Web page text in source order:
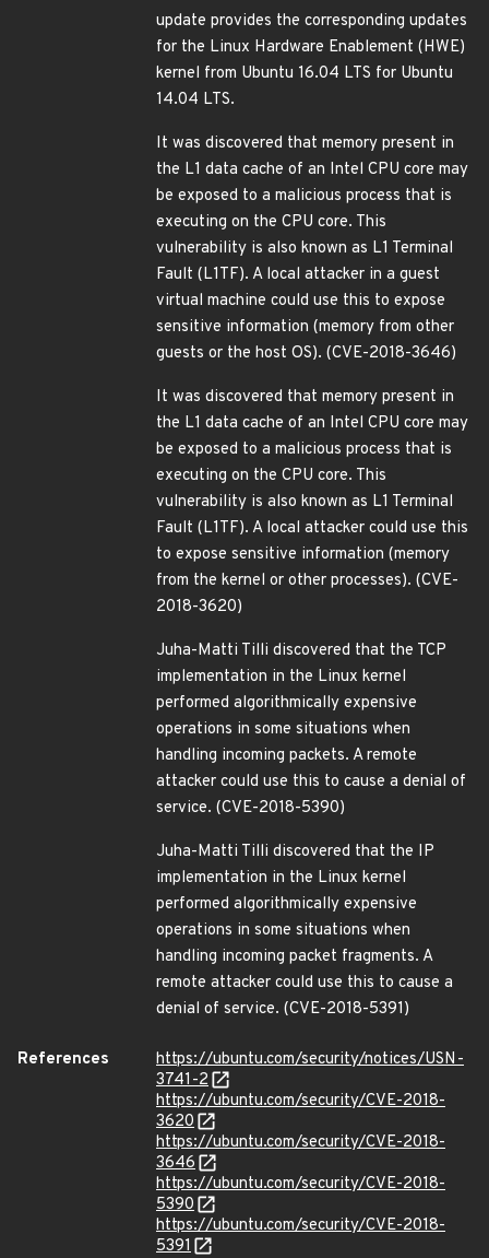
update provides the corresponding updates
for the Linux Hardware Enablement (HWE)
kernel from Ubuntu 16.04 LTS for Ubuntu
14.04 LTS.
It was discovered that memory present in
the L1 data cache of an Intel CPU core may
be exposed to a malicious process that is
executing on the CPU core. This
vulnerability is also known as L1 Terminal
Fault (L1TF). A local attacker in a guest
virtual machine could use this to expose
sensitive information (memory from other
guests or the host OS). (CVE-2018-3646)
It was discovered that memory present in
the L1 data cache of an Intel CPU core may
be exposed to a malicious process that is
executing on the CPU core. This
vulnerability is also known as L1 Terminal
Fault (L1TF). A local attacker could use this
to expose sensitive information (memory
from the kernel or other processes). (CVE-
2018-3620)
Juha-Matti Tilli discovered that the TCP
implementation in the Linux kernel
performed algorithmically expensive
operations in some situations when
handling incoming packets. A remote
attacker could use this to cause a denial of
service. (CVE-2018-5390)
Juha-Matti Tilli discovered that the IP
implementation in the Linux kernel
performed algorithmically expensive
operations in some situations when
handling incoming packet fragments. A
remote attacker could use this to cause a
denial of service. (CVE-2018-5391)
References
https://ubuntu.com/security/notices/USN-
3741-2
https://ubuntu.com/security/CVE-2018-
3620
https://ubuntu.com/security/CVE-2018-
3646
https://ubuntu.com/security/CVE-2018-
5390
https://ubuntu.com/security/CVE-2018-
5391